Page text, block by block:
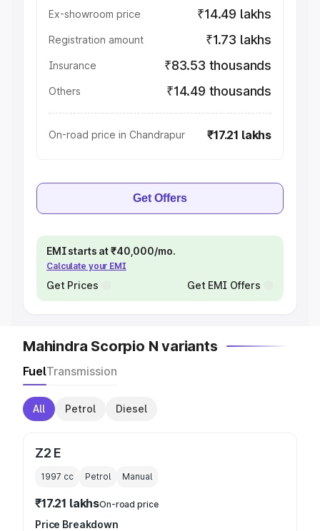
Ex-showroom price ₹14.49 lakhs
Registration amount ₹1.73 lakhs
Insurance ₹83.53 thousands
Others ₹14.49 thousands
On-road price in Chandrapur ₹17.21 lakhs
Get Offers
EMI starts at ₹40,000/mo.
Calculate your EMI
Get Prices Get EMI Offers
Mahindra Scorpio N variants
FuelTransmission
All Petrol Diesel
Z2 E
1997 cc Petrol Manual
₹17.21 lakhsOn-road price
Price Breakdown